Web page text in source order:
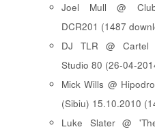
Joel Mull @
DCR201 (1487
DJ TLR @ Cartel
Studio 80 (26-04-
Mick Wills @
(Sibiu) 15.10.2010
Luke Slater @